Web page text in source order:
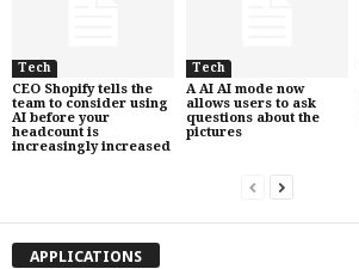
Tech
CEO Shopify tells the
team to consider using
AI before your
headcount is
increasingly increased
Tech
A AI AI mode now
allows users to ask
questions about the
pictures
APPLICATIONS